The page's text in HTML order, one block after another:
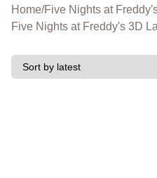
Home/Five Nights at
Five Nights at Freddy's 3D